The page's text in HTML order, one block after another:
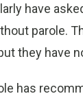
have
parole.
they have
has